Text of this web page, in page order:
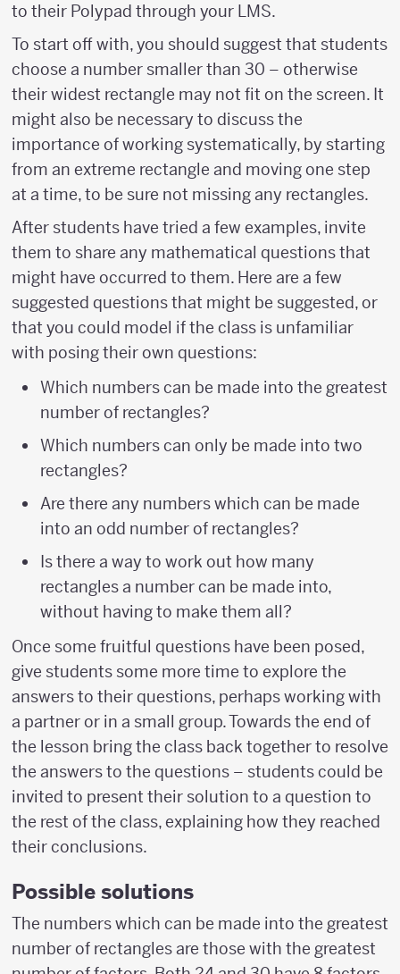
to their Polypad through your LMS.
To start off with, you should suggest that students
choose a number smaller than 30 – otherwise
their widest rectangle may not fit on the screen. It
might also be necessary to discuss the
importance of working systematically, by starting
from an extreme rectangle and moving one step
at a time, to be sure not missing any rectangles.
After students have tried a few examples, invite
them to share any mathematical questions that
might have occurred to them. Here are a few
suggested questions that might be suggested, or
that you could model if the class is unfamiliar
with posing their own questions:
Which numbers can be made into the greatest
number of rectangles?
Which numbers can only be made into two
rectangles?
Are there any numbers which can be made
into an odd number of rectangles?
Is there a way to work out how many
rectangles a number can be made into,
without having to make them all?
Once some fruitful questions have been posed,
give students some more time to explore the
answers to their questions, perhaps working with
a partner or in a small group. Towards the end of
the lesson bring the class back together to resolve
the answers to the questions – students could be
invited to present their solution to a question to
the rest of the class, explaining how they reached
their conclusions.
Possible solutions
The numbers which can be made into the greatest
number of rectangles are those with the greatest